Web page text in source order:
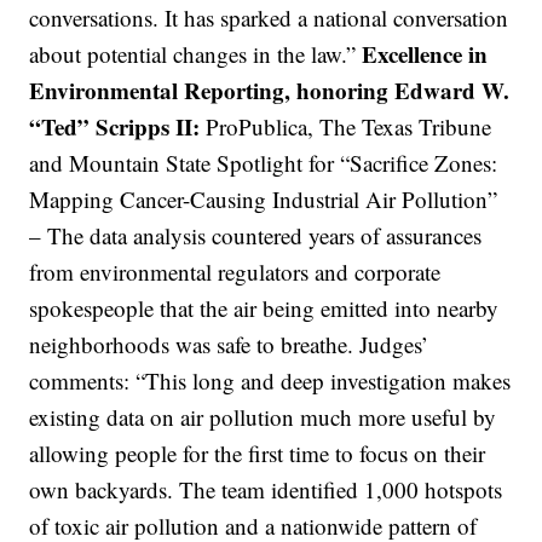
conversations. It has sparked a national conversation
about potential changes in the law.”Excellence in
Environmental Reporting, honoring Edward W.
“Ted” Scripps II:ProPublica, The Texas Tribune
and Mountain State Spotlight for “Sacrifice Zones:
Mapping Cancer-Causing Industrial Air Pollution”
– The data analysis countered years of assurances
from environmental regulators and corporate
spokespeople that the air being emitted into nearby
neighborhoods was safe to breathe. Judges’
comments: “This long and deep investigation makes
existing data on air pollution much more useful by
allowing people for the first time to focus on their
own backyards. The team identified 1,000 hotspots
of toxic air pollution and a nationwide pattern of